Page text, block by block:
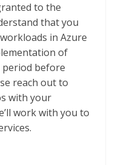
to the
that you
in Azure
of
before
reach out to
with your
work with you to